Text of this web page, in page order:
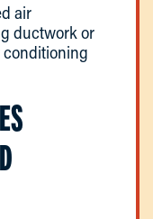
air
ductwork or